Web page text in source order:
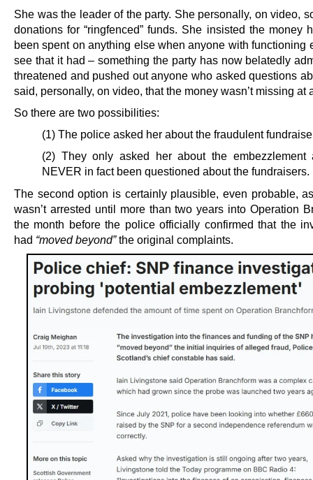
She was the leader of the party. She personally, on video,
donations for “ringfenced” funds. She insisted the money
been spent on anything else when anyone with functioning
see that it had – something the party has now belatedly
threatened and pushed out anyone who asked questions
said, personally, on video, that the money wasn’t missing at
So there are two possibilities:
(1) The police asked her about the fraudulent
(2) They only asked her about the embezzlement
NEVER in fact been questioned about the fundraisers.
The second option is certainly plausible, even probable,
wasn’t arrested until more than two years into Operation
the month before the police officially confirmed that the
had “moved beyond”the original complaints.